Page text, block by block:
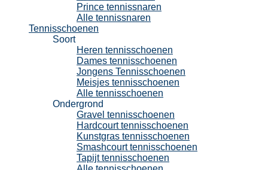
Prince tennissnaren
Alle tennissnaren
Tennisschoenen
Soort
Heren tennisschoenen
Dames tennisschoenen
Jongens Tennisschoenen
Meisjes tennisschoenen
Alle tennisschoenen
Ondergrond
Gravel tennisschoenen
Hardcourt tennisschoenen
Kunstgras tennisschoenen
Smashcourt tennisschoenen
Tapijt tennisschoenen